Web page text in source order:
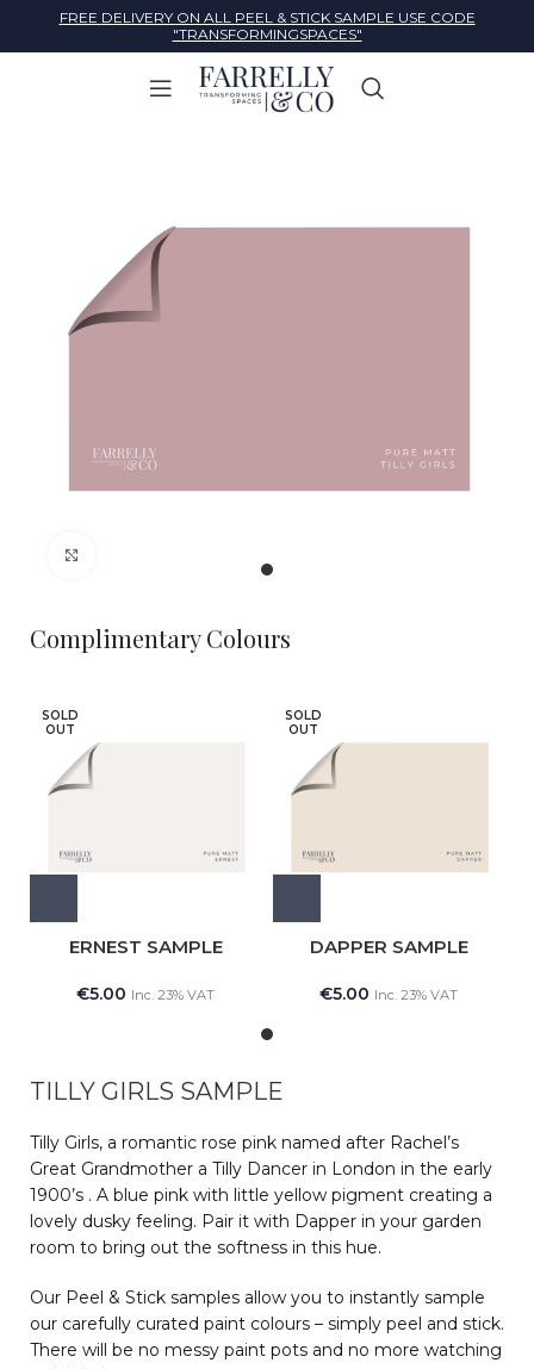
FREE DELIVERY ON ALL PEEL & STICK SAMPLE USE CODE
"TRANSFORMINGSPACES"
Complimentary Colours
SOLD
OUT
ERNEST SAMPLE
€5.00 Inc. 23% VAT
SOLD
OUT
DAPPER SAMPLE
€5.00 Inc. 23% VAT
TILLY GIRLS SAMPLE
Tilly Girls, a romantic rose pink named after Rachel’s
Great Grandmother a Tilly Dancer in London in the early
1900’s . A blue pink with little yellow pigment creating a
lovely dusky feeling. Pair it with Dapper in your garden
room to bring out the softness in this hue.
Our Peel & Stick samples allow you to instantly sample
our carefully curated paint colours – simply peel and stick.
There will be no messy paint pots and no more watching